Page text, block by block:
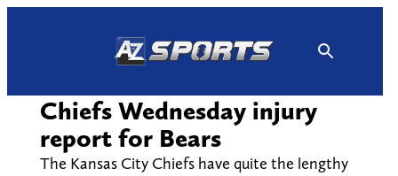
Chiefs Wednesday injury
report for Bears
The Kansas City Chiefs have quite the lengthy